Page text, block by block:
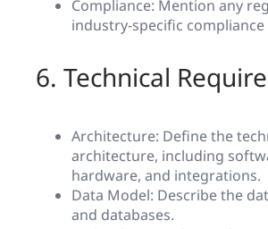
Compliance: Mention any
industry-specific
6. Technical
Architecture: Define the
architecture, including
hardware, and integrations.
Data Model: Describe the
and databases.